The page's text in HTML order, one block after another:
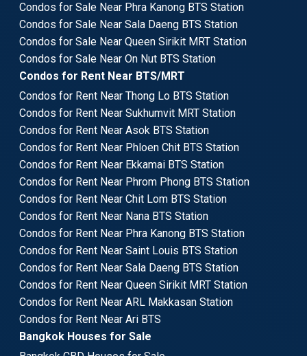
Condos for Sale Near Phra Kanong BTS Station
Condos for Sale Near Sala Daeng BTS Station
Condos for Sale Near Queen Sirikit MRT Station
Condos for Sale Near On Nut BTS Station
Condos for Rent Near BTS/MRT
Condos for Rent Near Thong Lo BTS Station
Condos for Rent Near Sukhumvit MRT Station
Condos for Rent Near Asok BTS Station
Condos for Rent Near Phloen Chit BTS Station
Condos for Rent Near Ekkamai BTS Station
Condos for Rent Near Phrom Phong BTS Station
Condos for Rent Near Chit Lom BTS Station
Condos for Rent Near Nana BTS Station
Condos for Rent Near Phra Kanong BTS Station
Condos for Rent Near Saint Louis BTS Station
Condos for Rent Near Sala Daeng BTS Station
Condos for Rent Near Queen Sirikit MRT Station
Condos for Rent Near ARL Makkasan Station
Condos for Rent Near Ari BTS
Bangkok Houses for Sale